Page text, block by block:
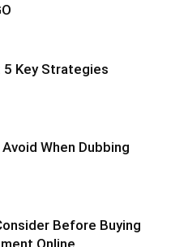
5 Key Strategies
When Dubbing
Before Buying
Online